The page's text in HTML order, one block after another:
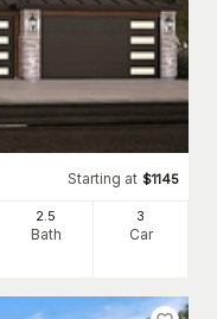
Starting at $1145
2 .5
Bath
3
Car